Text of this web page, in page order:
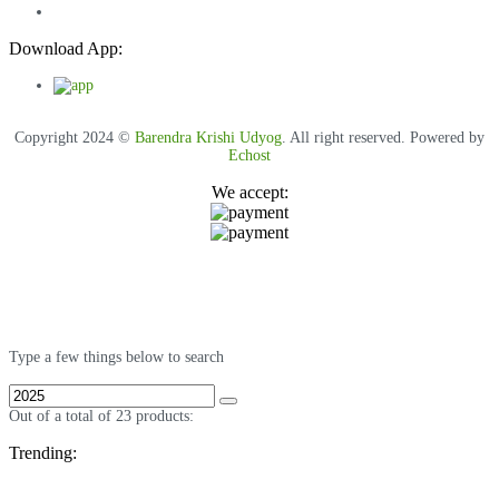
Download App:
Copyright 2024 © Barendra Krishi Udyog . All right reserved. Powered by
Echost
We accept:
Type a few things below to search
Out of a total of 23 products:
Trending: